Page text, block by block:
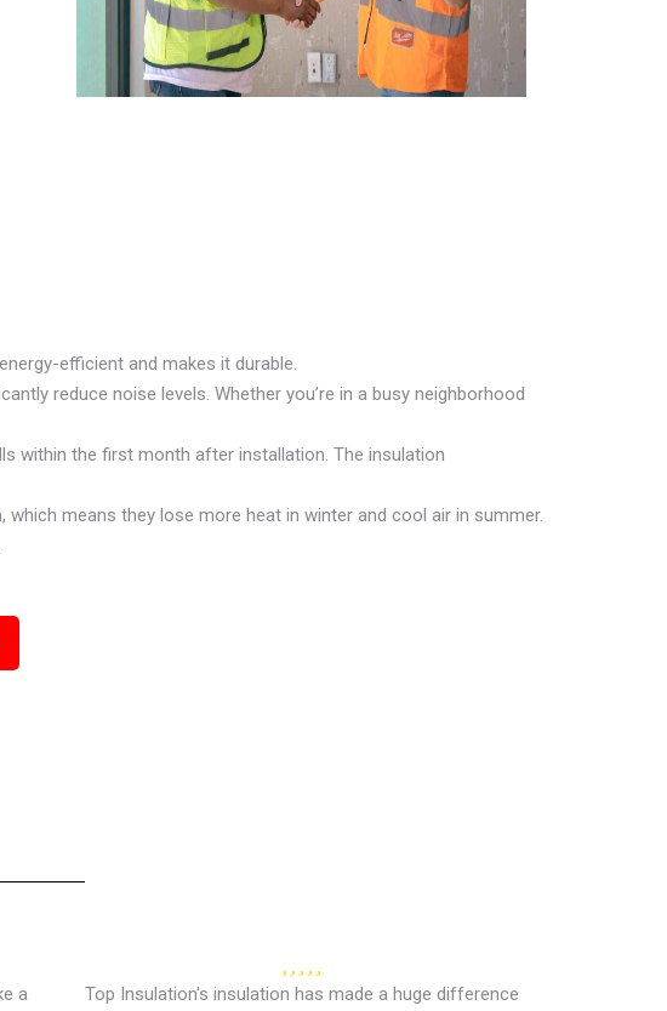
efficient and makes it durable.
reduce noise levels. Whether you’re in a busy neighborhood
within the first month after installation. The insulation
means they lose more heat in winter and cool air in summer.
a Top Insulation's insulation has made a huge difference